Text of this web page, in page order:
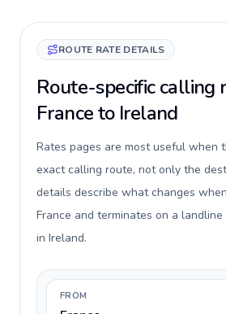
ROUTE RATE DETAILS
Route-specific calling
France to Ireland
Rates pages are most useful when
exact calling route, not only the
details describe what changes
France and terminates on a
in Ireland.
FROM